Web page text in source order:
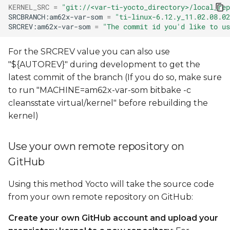
KERNEL_SRC = "git://<var-ti-yocto_directory>/
SRCBRANCH:am62x-var-som = "ti-linux-
SRCREV:am62x-var-som = "The commit id you'd like to
For the SRCREV value you can also use
"${AUTOREV}" during development to get the
latest commit of the branch (If you do so, make sure
to run "MACHINE=am62x-var-som bitbake -c
cleansstate virtual/kernel" before rebuilding the
kernel)
Use your own remote repository on
GitHub
Using this method Yocto will take the source code
from your own remote repository on GitHub:
Create your own GitHub account and upload your